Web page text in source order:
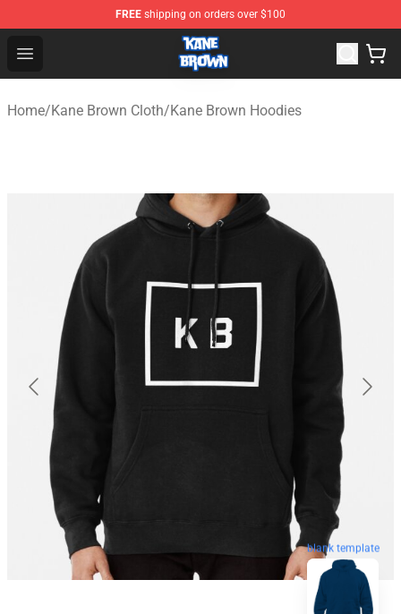
FREE shipping on orders over $100
Open menu
Kane Brown Shop - Official Kane Brown Merchandise
Home/Kane Brown Cloth/Kane Brown Hoodies
blank template